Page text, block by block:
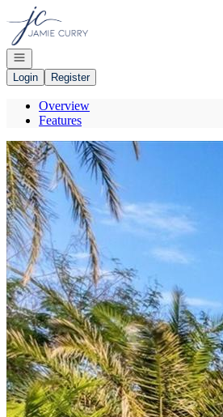
Go to: Homepage
Open navigation
Login
Register
Overview
Features